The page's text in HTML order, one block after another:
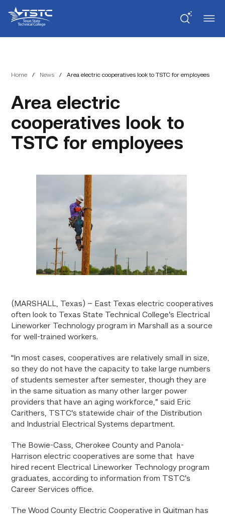
Content
navigation
State
Technical
College
Home / News / Area electric cooperatives look to TSTC for employees
Area electric
cooperatives look to
TSTC for employees
(MARSHALL, Texas) – East Texas electric cooperatives
often look to Texas State Technical College’s Electrical
Lineworker Technology program in Marshall as a source
for well-trained workers.
“In most cases, cooperatives are relatively small in size,
so they do not have the capacity to take large numbers
of students semester after semester, though they are
in the same situation as many other larger power
providers that have an aging workforce,” said Eric
Carithers, TSTC’s statewide chair of the Distribution
and Industrial Electrical Systems department.
The Bowie-Cass, Cherokee County and Panola-
Harrison electric cooperatives are some that have
hired recent Electrical Lineworker Technology program
graduates, according to information from TSTC’s
Career Services office.
The Wood County Electric Cooperative in Quitman has